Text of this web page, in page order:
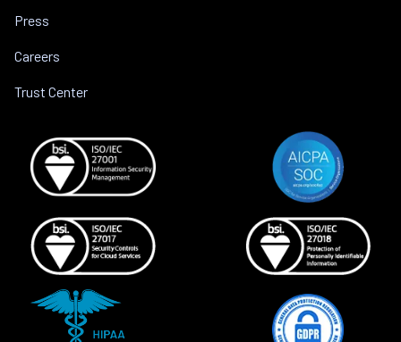
Press
Careers
Trust Center